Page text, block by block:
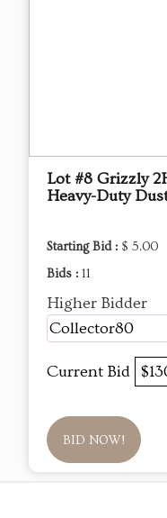
Lot #8 Grizzly
Heavy-Duty
Starting Bid : $ 5.00
Bids : 11
Higher Bidder
Collector80
Current Bid
BID NOW!